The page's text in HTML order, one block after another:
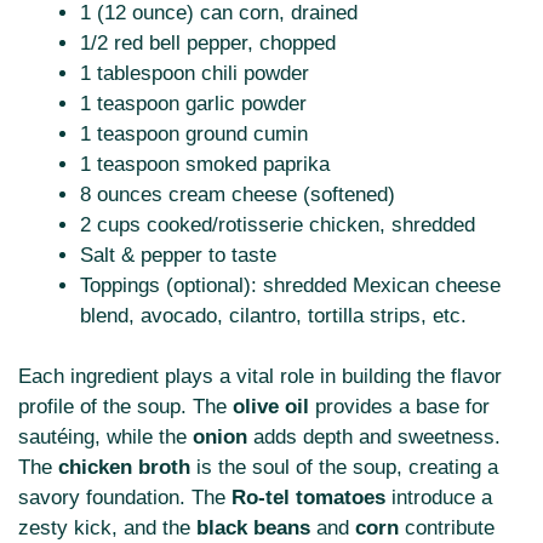
1 (12 ounce) can corn, drained
1/2 red bell pepper, chopped
1 tablespoon chili powder
1 teaspoon garlic powder
1 teaspoon ground cumin
1 teaspoon smoked paprika
8 ounces cream cheese (softened)
2 cups cooked/rotisserie chicken, shredded
Salt & pepper to taste
Toppings (optional): shredded Mexican cheese
blend, avocado, cilantro, tortilla strips, etc.
Each ingredient plays a vital role in building the flavor
profile of the soup. The olive oil
provides a base for
sautéing, while the onion adds depth and sweetness.
The chicken broth is the soul of the soup, creating a
savory foundation. The Ro-tel tomatoes introduce a
zesty kick, and the black beans and corn contribute